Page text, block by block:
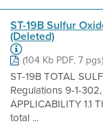
ST-19B Sulfur
(Deleted)
(104 Kb PDF, 7 pgs)
ST-19B TOTAL
Regulations 9-1-
APPLICABILITY 1.1
total ...